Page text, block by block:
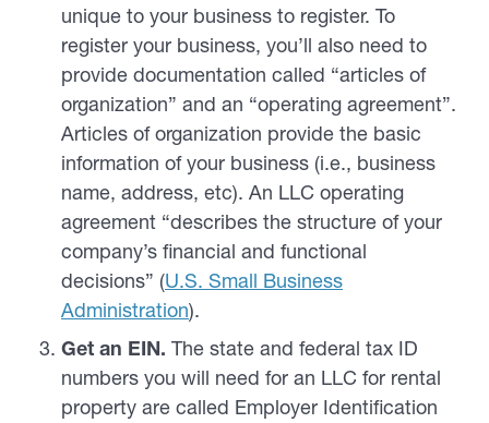
unique to your business to register. To
register your business, you’ll also need to
provide documentation called “articles of
organization” and an “operating agreement”.
Articles of organization provide the basic
information of your business (i.e., business
name, address, etc). An LLC operating
agreement “describes the structure of your
company’s financial and functional
decisions” (U.S. Small Business
Administration).
Get an EIN. The state and federal tax ID
numbers you will need for an LLC for rental
property are called Employer Identification